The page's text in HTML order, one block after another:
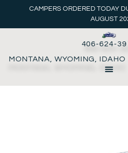
CAMPERS ORDERED TODAY
AUGUST
406-624-
MONTANA, WYOMING, IDAHO